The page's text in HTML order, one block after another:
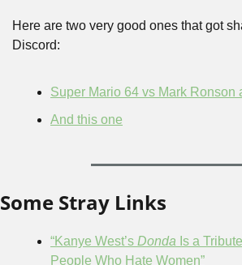
Here are two very good ones that got
Discord:
Super Mario 64 vs Mark Ronson
And this one
Some Stray Links
“Kanye West’s Donda Is a
People Who Hate Women”